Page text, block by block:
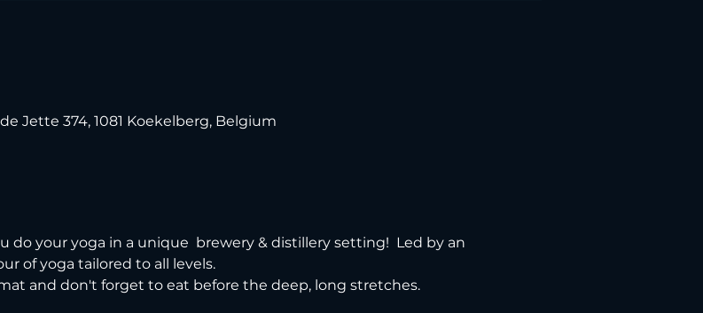
Jette 374, 1081 Koekelberg, Belgium
your yoga in a unique  brewery & distillery setting!  Led by an
of yoga tailored to all levels.
and don't forget to eat before the deep, long stretches.